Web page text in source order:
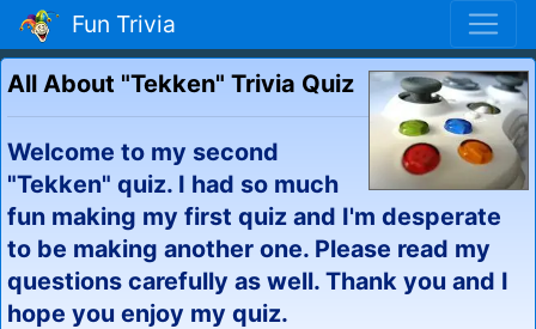
Fun Trivia
All About "Tekken" Trivia Quiz
Welcome to my second
"Tekken" quiz. I had so much
fun making my first quiz and I'm desperate
to be making another one. Please read my
questions carefully as well. Thank you and I
hope you enjoy my quiz.